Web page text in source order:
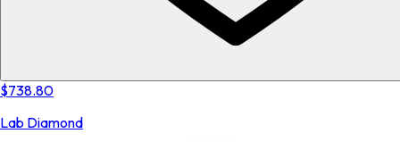
$738.80
Lab Diamond